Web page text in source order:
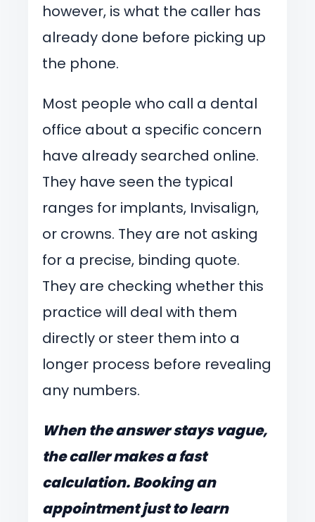
however, is what the caller has
already done before picking up
the phone.
Most people who call a dental
office about a specific concern
have already searched online.
They have seen the typical
ranges for implants, Invisalign,
or crowns. They are not asking
for a precise, binding quote.
They are checking whether this
practice will deal with them
directly or steer them into a
longer process before revealing
any numbers.
When the answer stays vague,
the caller makes a fast
calculation. Booking an
appointment just to learn